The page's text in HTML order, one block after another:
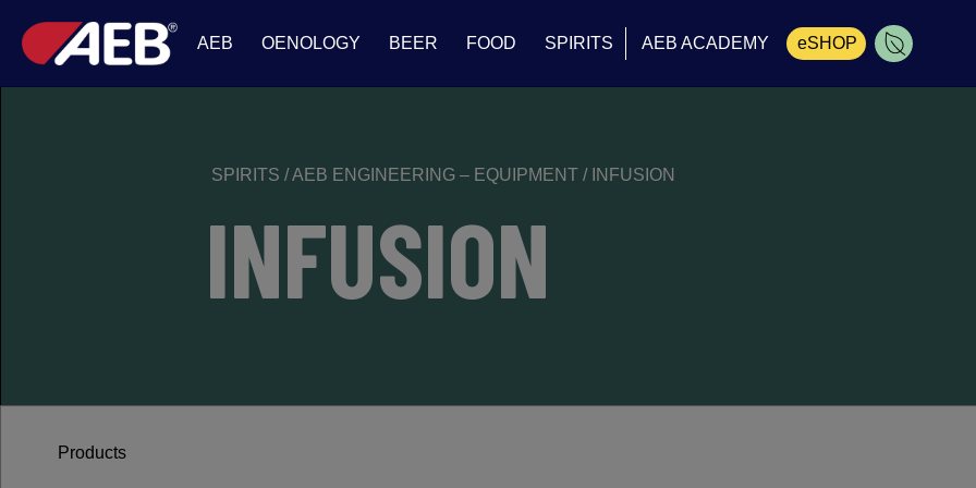
AEB OENOLOGY BEER FOOD SPIRITS AEB ACADEMY eSHOP
SPIRITS /AEB ENGINEERING – EQUIPMENT / INFUSION
INFUSION
Products